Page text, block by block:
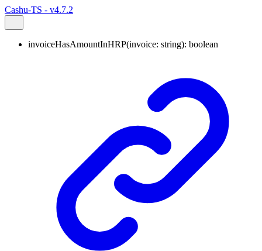
Cashu-TS - v4.7.2
invoiceHasAmountInHRP(invoice: string): boolean